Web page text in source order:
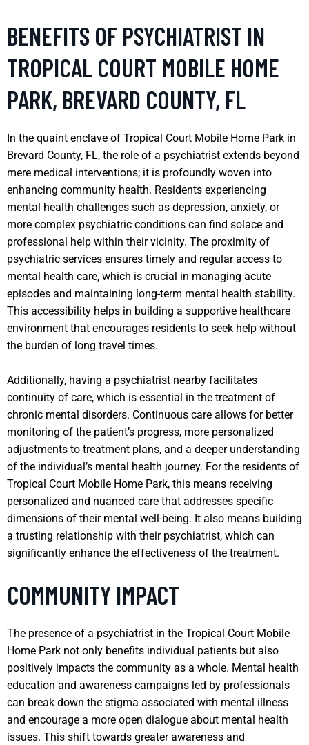
BENEFITS OF PSYCHIATRIST IN
TROPICAL COURT MOBILE HOME
PARK, BREVARD COUNTY, FL
In the quaint enclave of Tropical Court Mobile Home Park in
Brevard County, FL, the role of a psychiatrist extends beyond
mere medical interventions; it is profoundly woven into
enhancing community health. Residents experiencing
mental health challenges such as depression, anxiety, or
more complex psychiatric conditions can find solace and
professional help within their vicinity. The proximity of
psychiatric services ensures timely and regular access to
mental health care, which is crucial in managing acute
episodes and maintaining long-term mental health stability.
This accessibility helps in building a supportive healthcare
environment that encourages residents to seek help without
the burden of long travel times.
Additionally, having a psychiatrist nearby facilitates
continuity of care, which is essential in the treatment of
chronic mental disorders. Continuous care allows for better
monitoring of the patient’s progress, more personalized
adjustments to treatment plans, and a deeper understanding
of the individual’s mental health journey. For the residents of
Tropical Court Mobile Home Park, this means receiving
personalized and nuanced care that addresses specific
dimensions of their mental well-being. It also means building
a trusting relationship with their psychiatrist, which can
significantly enhance the effectiveness of the treatment.
COMMUNITY IMPACT
The presence of a psychiatrist in the Tropical Court Mobile
Home Park not only benefits individual patients but also
positively impacts the community as a whole. Mental health
education and awareness campaigns led by professionals
can break down the stigma associated with mental illness
and encourage a more open dialogue about mental health
issues. This shift towards greater awareness and